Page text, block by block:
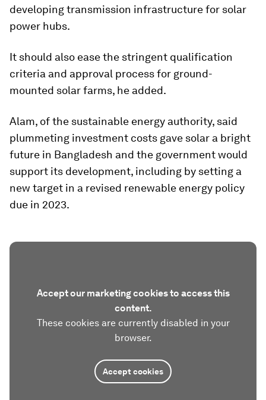
developing transmission infrastructure for solar
power hubs.
It should also ease the stringent qualification
criteria and approval process for ground-
mounted solar farms, he added.
Alam, of the sustainable energy authority, said
plummeting investment costs gave solar a bright
future in Bangladesh and the government would
support its development, including by setting a
new target in a revised renewable energy policy
due in 2023.
Accept our marketing cookies to access this
content.
These cookies are currently disabled in your
browser.
Accept cookies